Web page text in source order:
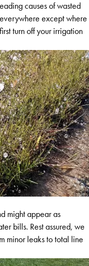
causes of wasted
except where
turn off your irrigation
might appear as
bills. Rest assured, we
minor leaks to total line